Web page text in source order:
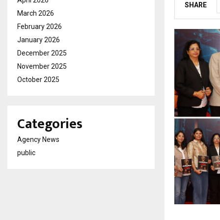
SHARE
March 2026
February 2026
January 2026
December 2025
November 2025
October 2025
Categories
Agency News
public